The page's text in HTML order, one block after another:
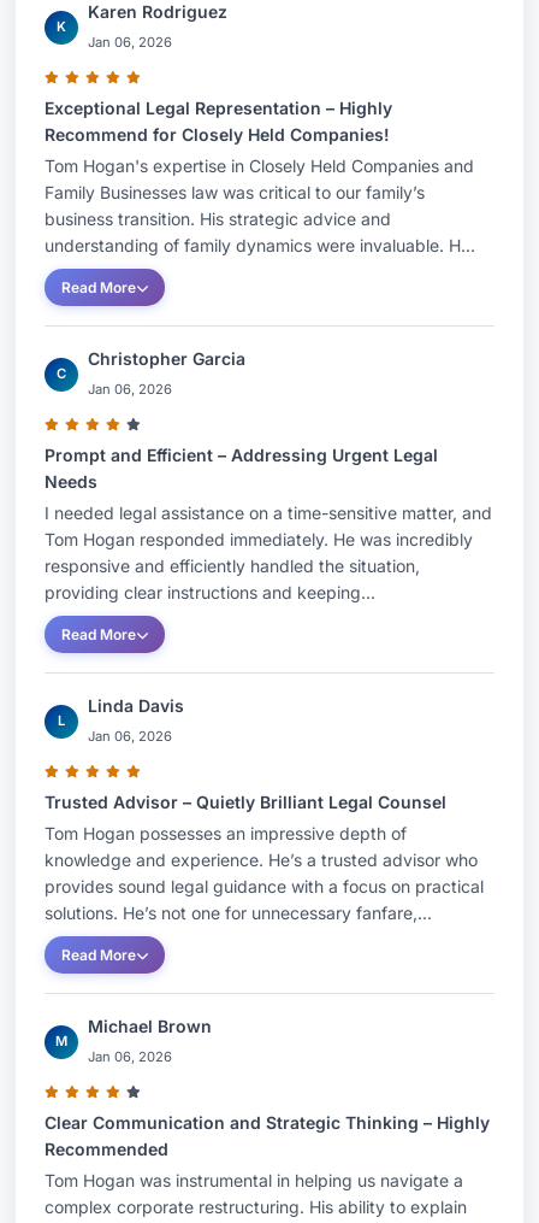
K
Karen Rodriguez
Jan 06, 2026
Exceptional Legal Representation – Highly
Recommend for Closely Held Companies!
Tom Hogan's expertise in Closely Held Companies and
Family Businesses law was critical to our family’s
business transition. His strategic advice and
understanding of family dynamics were invaluable. H...
Read More
C
Christopher Garcia
Jan 06, 2026
Prompt and Efficient – Addressing Urgent Legal
Needs
I needed legal assistance on a time-sensitive matter, and
Tom Hogan responded immediately. He was incredibly
responsive and efficiently handled the situation,
providing clear instructions and keeping...
Read More
L
Linda Davis
Jan 06, 2026
Trusted Advisor – Quietly Brilliant Legal Counsel
Tom Hogan possesses an impressive depth of
knowledge and experience. He’s a trusted advisor who
provides sound legal guidance with a focus on practical
solutions. He’s not one for unnecessary fanfare,...
Read More
M
Michael Brown
Jan 06, 2026
Clear Communication and Strategic Thinking – Highly
Recommended
Tom Hogan was instrumental in helping us navigate a
complex corporate restructuring. His ability to explain